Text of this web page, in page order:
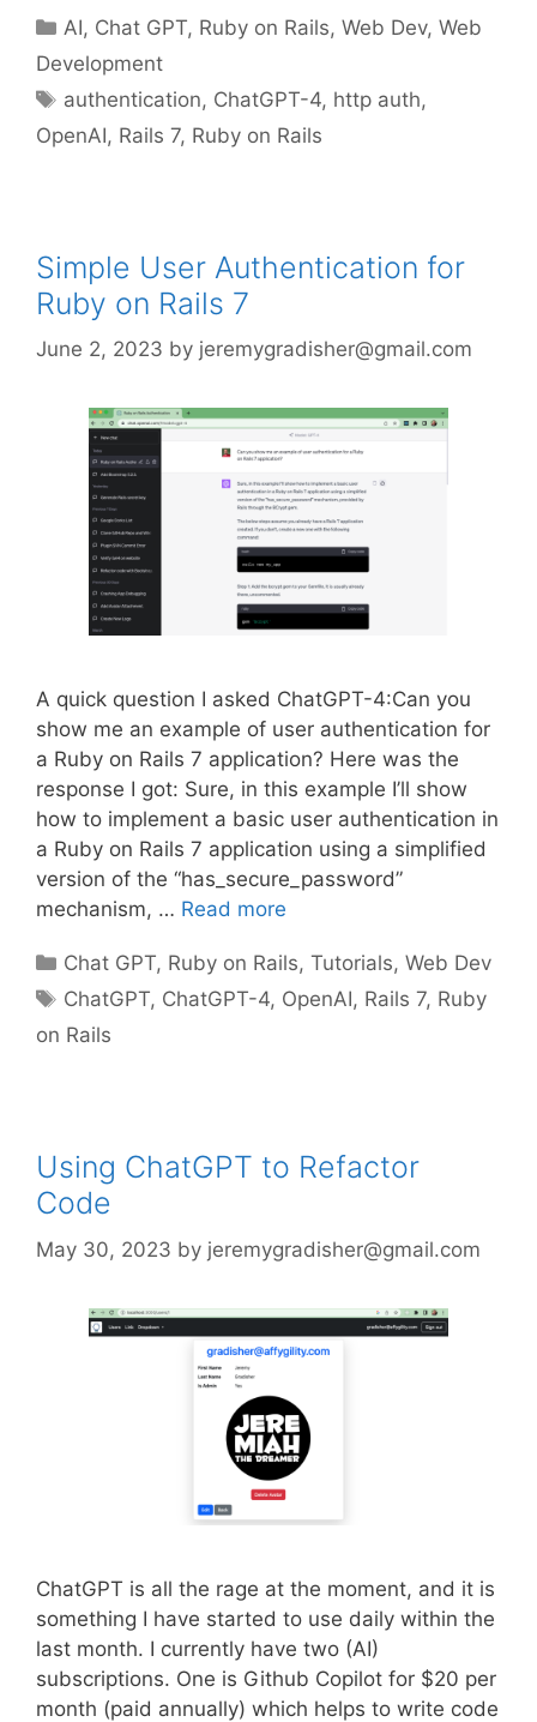
Categories
AI, Chat GPT, Ruby on Rails,Web Dev,Web
Development
Tags
authentication, ChatGPT-4, http auth,
OpenAI, Rails 7, Ruby on Rails
Simple User Authentication for
Ruby on Rails 7
June 2, 2023 by jeremygradisher@gmail.com
A quick question I asked ChatGPT-4:Can you
show me an example of user authentication for
a Ruby on Rails 7 application? Here was the
response I got: Sure, in this example I’ll show
how to implement a basic user authentication in
a Ruby on Rails 7 application using a simplified
version of the “has_secure_password”
mechanism, … Read more
Categories
Chat GPT, Ruby on Rails,Tutorials,Web Dev
Tags
ChatGPT, ChatGPT-4, OpenAI, Rails 7, Ruby
on Rails
Using ChatGPT to Refactor
Code
May 30, 2023 by jeremygradisher@gmail.com
ChatGPT is all the rage at the moment, and it is
something I have started to use daily within the
last month. I currently have two (AI)
subscriptions. One is Github Copilot for $20 per
month (paid annually) which helps to write code